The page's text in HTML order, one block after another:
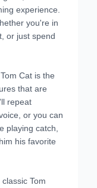
experience.
you're in
or just spend
Cat is the
that are
repeat
or you can
playing catch,
his favorite
Tom